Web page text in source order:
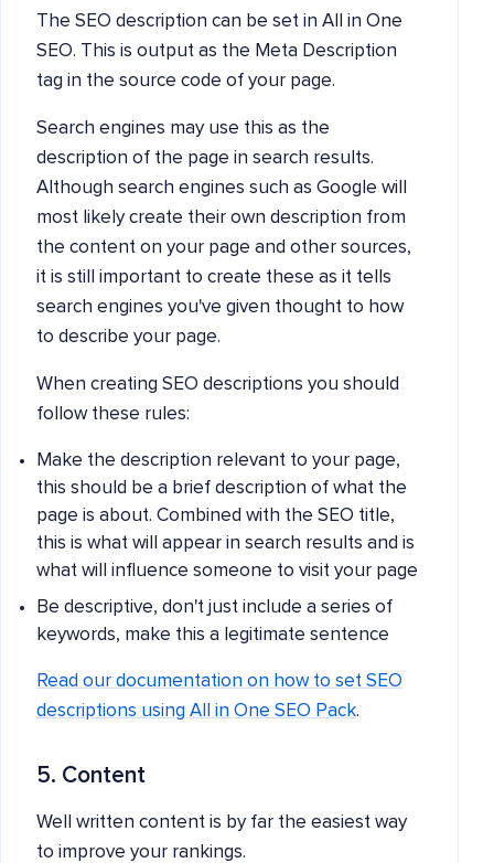
The SEO description can be set in All in One
SEO. This is output as the Meta Description
tag in the source code of your page.
Search engines may use this as the
description of the page in search results.
Although search engines such as Google will
most likely create their own description from
the content on your page and other sources,
it is still important to create these as it tells
search engines you've given thought to how
to describe your page.
When creating SEO descriptions you should
follow these rules:
Make the description relevant to your page,
this should be a brief description of what the
page is about. Combined with the SEO title,
this is what will appear in search results and is
what will influence someone to visit your page
Be descriptive, don't just include a series of
keywords, make this a legitimate sentence
Read our documentation on how to set SEO
descriptions using All in One SEO Pack.
5. Content
Well written content is by far the easiest way
to improve your rankings.